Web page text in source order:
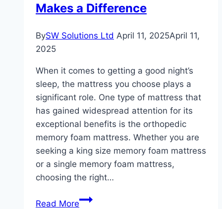
Makes a Difference
BySW Solutions Ltd April 11, 2025April 11,
2025
When it comes to getting a good night’s
sleep, the mattress you choose plays a
significant role. One type of mattress that
has gained widespread attention for its
exceptional benefits is the orthopedic
memory foam mattress. Whether you are
seeking a king size memory foam mattress
or a single memory foam mattress,
choosing the right…
Read MoreThe